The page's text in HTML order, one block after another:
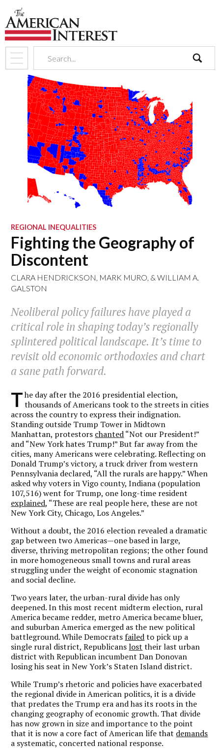
REGIONAL INEQUALITIES
Fighting the Geography of
Discontent
CLARA HENDRICKSON, MARK MURO, &WILLIAM A.
GALSTON
Neoliberal policy failures have played a
critical role in shaping today’s regionally
splintered political landscape. It’s time to
revisit old economic orthodoxies and chart
a sane path forward.
T he day after the 2016 presidential election,
thousands of Americans took to the streets in cities
across the country to express their indignation.
Standing outside Trump Tower in Midtown
Manhattan, protestors chanted“Not our President!”
and “New York hates Trump!” But far away from the
cities, many Americans were celebrating. Reflecting on
Donald Trump’s victory, a truck driver from western
Pennsylvania declared, “All the rurals are happy.” When
asked why voters in Vigo county, Indiana (population
107,516) went for Trump, one long-time resident
explained, “These are real people here, these are not
New York City, Chicago, Los Angeles.”
Without a doubt, the 2016 election revealed a dramatic
gap between two Americas—one based in large,
diverse, thriving metropolitan regions; the other found
in more homogeneous small towns and rural areas
struggling under the weight of economic stagnation
and social decline.
Two years later, the urban-rural divide has only
deepened. In this most recent midterm election, rural
America became redder, metro America became bluer,
and suburban America emerged as the new political
battleground. While Democrats failedto pick up a
single rural district, Republicanslost their last urban
district with Republican incumbent Dan Donovan
losing his seat in New York’s Staten Island district.
While Trump’s rhetoric and policies have exacerbated
the regional divide in American politics, it is a divide
that predates the Trump era and has its roots in the
changing geography of economic growth. That divide
has now grown in size and importance to the point
that it is now a core fact of American life that demands
a systematic, concerted national response.